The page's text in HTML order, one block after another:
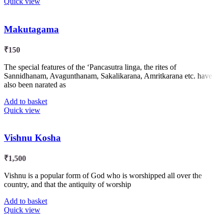
Makutagama
₹150
The special features of the ‘Pancasutra linga, the rites of
Sannidhanam, Avagunthanam, Sakalikarana, Amritkarana etc. have
also been narated as
Add to basket
Quick view
Vishnu Kosha
₹1,500
Vishnu is a popular form of God who is worshipped all over the
country, and that the antiquity of worship
Add to basket
Quick view